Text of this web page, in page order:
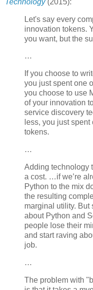
Let's say every
innovation tokens.
you want, but the
…
If you choose to
you just spent one
you choose to use
of your innovation
service discovery
less, you just
tokens.
…
Adding technology
a cost. …if we’re
Python to the mix
the resulting
marginal utility. But
about Python and
people lose their
and start raving
job.
…
The problem with